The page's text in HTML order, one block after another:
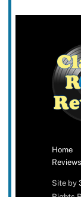
Home
Site by